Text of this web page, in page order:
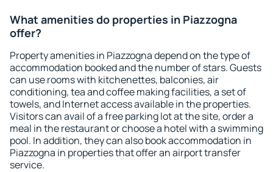
What amenities do properties in Piazzogna
offer?
Property amenities in Piazzogna depend on the type of
accommodation booked and the number of stars. Guests
can use rooms with kitchenettes, balconies, air
conditioning, tea and coffee making facilities, a set of
towels, and Internet access available in the properties.
Visitors can avail of a free parking lot at the site, order a
meal in the restaurant or choose a hotel with a swimming
pool. In addition, they can also book accommodation in
Piazzogna in properties that offer an airport transfer
service.